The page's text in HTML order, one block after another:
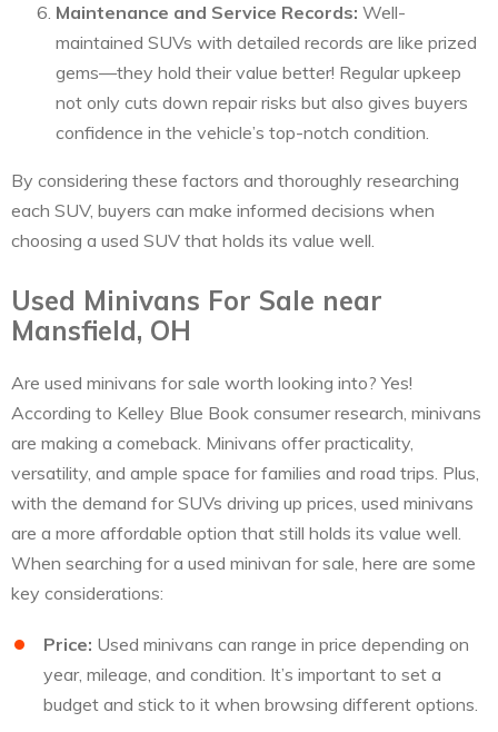
Maintenance and Service Records: Well-
maintained SUVs with detailed records are like prized
gems—they hold their value better! Regular upkeep
not only cuts down repair risks but also gives buyers
confidence in the vehicle’s top-notch condition.
By considering these factors and thoroughly researching
each SUV, buyers can make informed decisions when
choosing a used SUV that holds its value well.
Used Minivans For Sale near
Mansfield, OH
Are used minivans for sale worth looking into? Yes!
According to Kelley Blue Book consumer research, minivans
are making a comeback. Minivans offer practicality,
versatility, and ample space for families and road trips. Plus,
with the demand for SUVs driving up prices, used minivans
are a more affordable option that still holds its value well.
When searching for a used minivan for sale, here are some
key considerations:
Price: Used minivans can range in price depending on
year, mileage, and condition. It’s important to set a
budget and stick to it when browsing different options.